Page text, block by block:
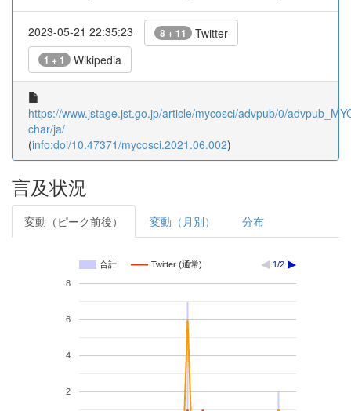
2023-05-21 22:35:23 8 + 11 Twitter
1 + 1 Wikipedia
https://www.jstage.jst.go.jp/article/mycosci/advpub/0/
char/ja/
(info:doi/10.47371/mycosci.2021.06.002)
言及状況
変動（ピーク前後） 変動（月別） 分布
合計 Twitter (通常) 1/2
2
4
6
8